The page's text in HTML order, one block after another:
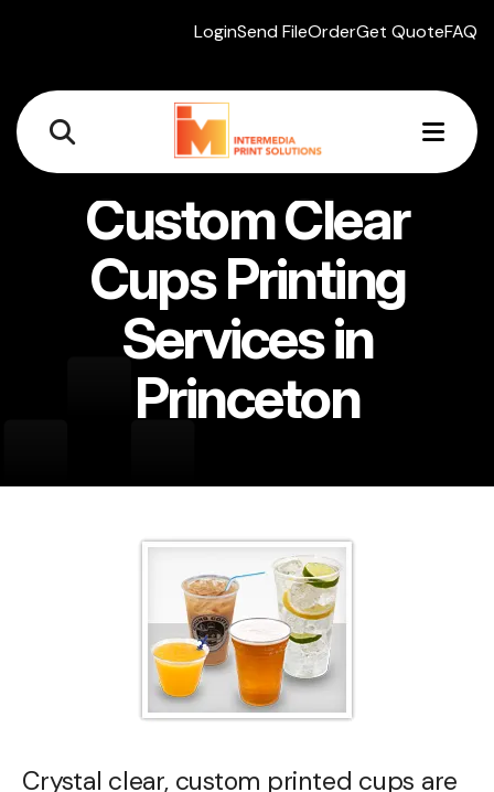
LoginSend FileOrderGet QuoteFAQ
Custom Clear
Cups Printing
Services in
Princeton
Crystal clear, custom printed cups are